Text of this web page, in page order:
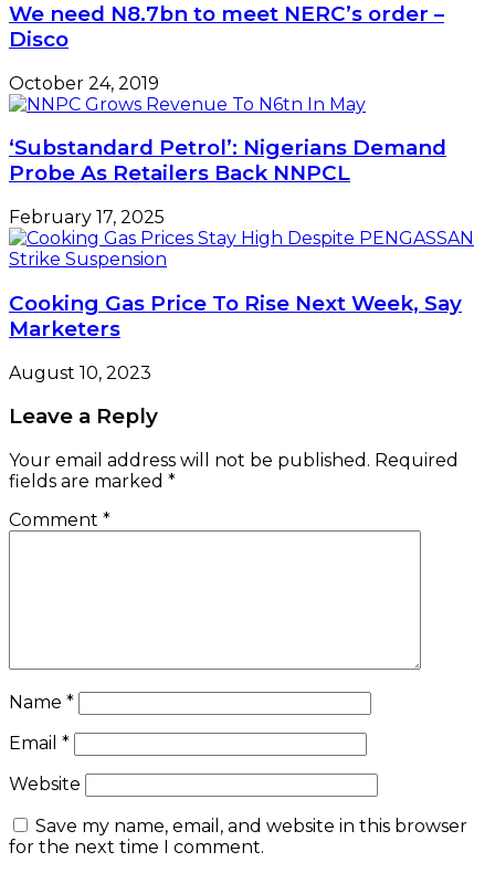
We need N8.7bn to meet NERC’s order –
Disco
October 24, 2019
‘Substandard Petrol’: Nigerians Demand
Probe As Retailers Back NNPCL
February 17, 2025
Cooking Gas Price To Rise Next Week, Say
Marketers
August 10, 2023
Leave a Reply
Your email address will not be published. Required
fields are marked *
Comment *
Name *
Email *
Website
Save my name, email, and website in this browser
for the next time I comment.